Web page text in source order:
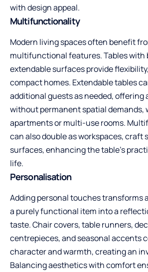
with design appeal.
Multifunctionality
Modern living spaces often benefit
multifunctional features. Tables with
extendable surfaces provide
compact homes. Extendable tables
additional guests as needed, offering
without permanent spatial demands,
apartments or multi-use rooms.
can also double as workspaces, craft
surfaces, enhancing the table’s
life.
Personalisation
Adding personal touches transforms
a purely functional item into a
taste. Chair covers, table runners,
centrepieces, and seasonal accents
character and warmth, creating an
Balancing aesthetics with comfort